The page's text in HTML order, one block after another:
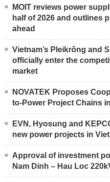
MOIT reviews power
half of 2026 and outlines
ahead
Vietnam’s Pleikrông and
officially enter the
market
NOVATEK Proposes
to-Power Project Chains
EVN, Hyosung and
new power projects in
Approval of investment
Nam Dinh – Hau Loc